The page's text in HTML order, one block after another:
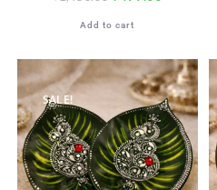
Add to cart
SALE!